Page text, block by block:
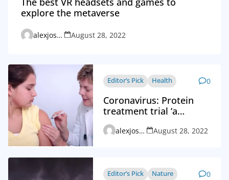
explore the metaverse
alexjosephvd_admin August 28, 2022
Editor’s Pick Health 0
Coronavirus: Protein
treatment trial ‘a
breakthrough’
alexjosephvd_admin August 28, 2022
Editor’s Pick Nature 0